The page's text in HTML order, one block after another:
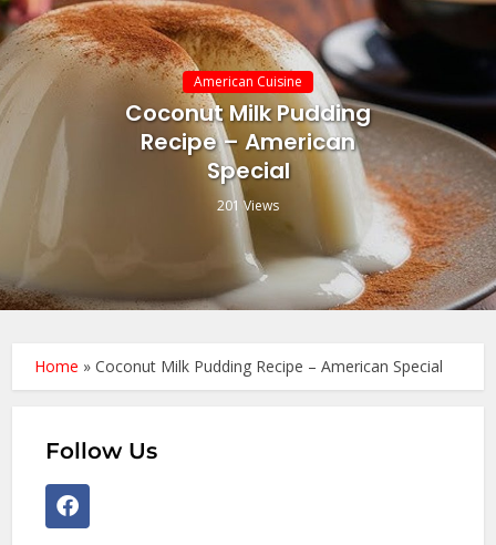
American Cuisine
Coconut Milk Pudding
Recipe – American
Special
201 Views
Home »Coconut Milk Pudding Recipe – American Special
Follow Us